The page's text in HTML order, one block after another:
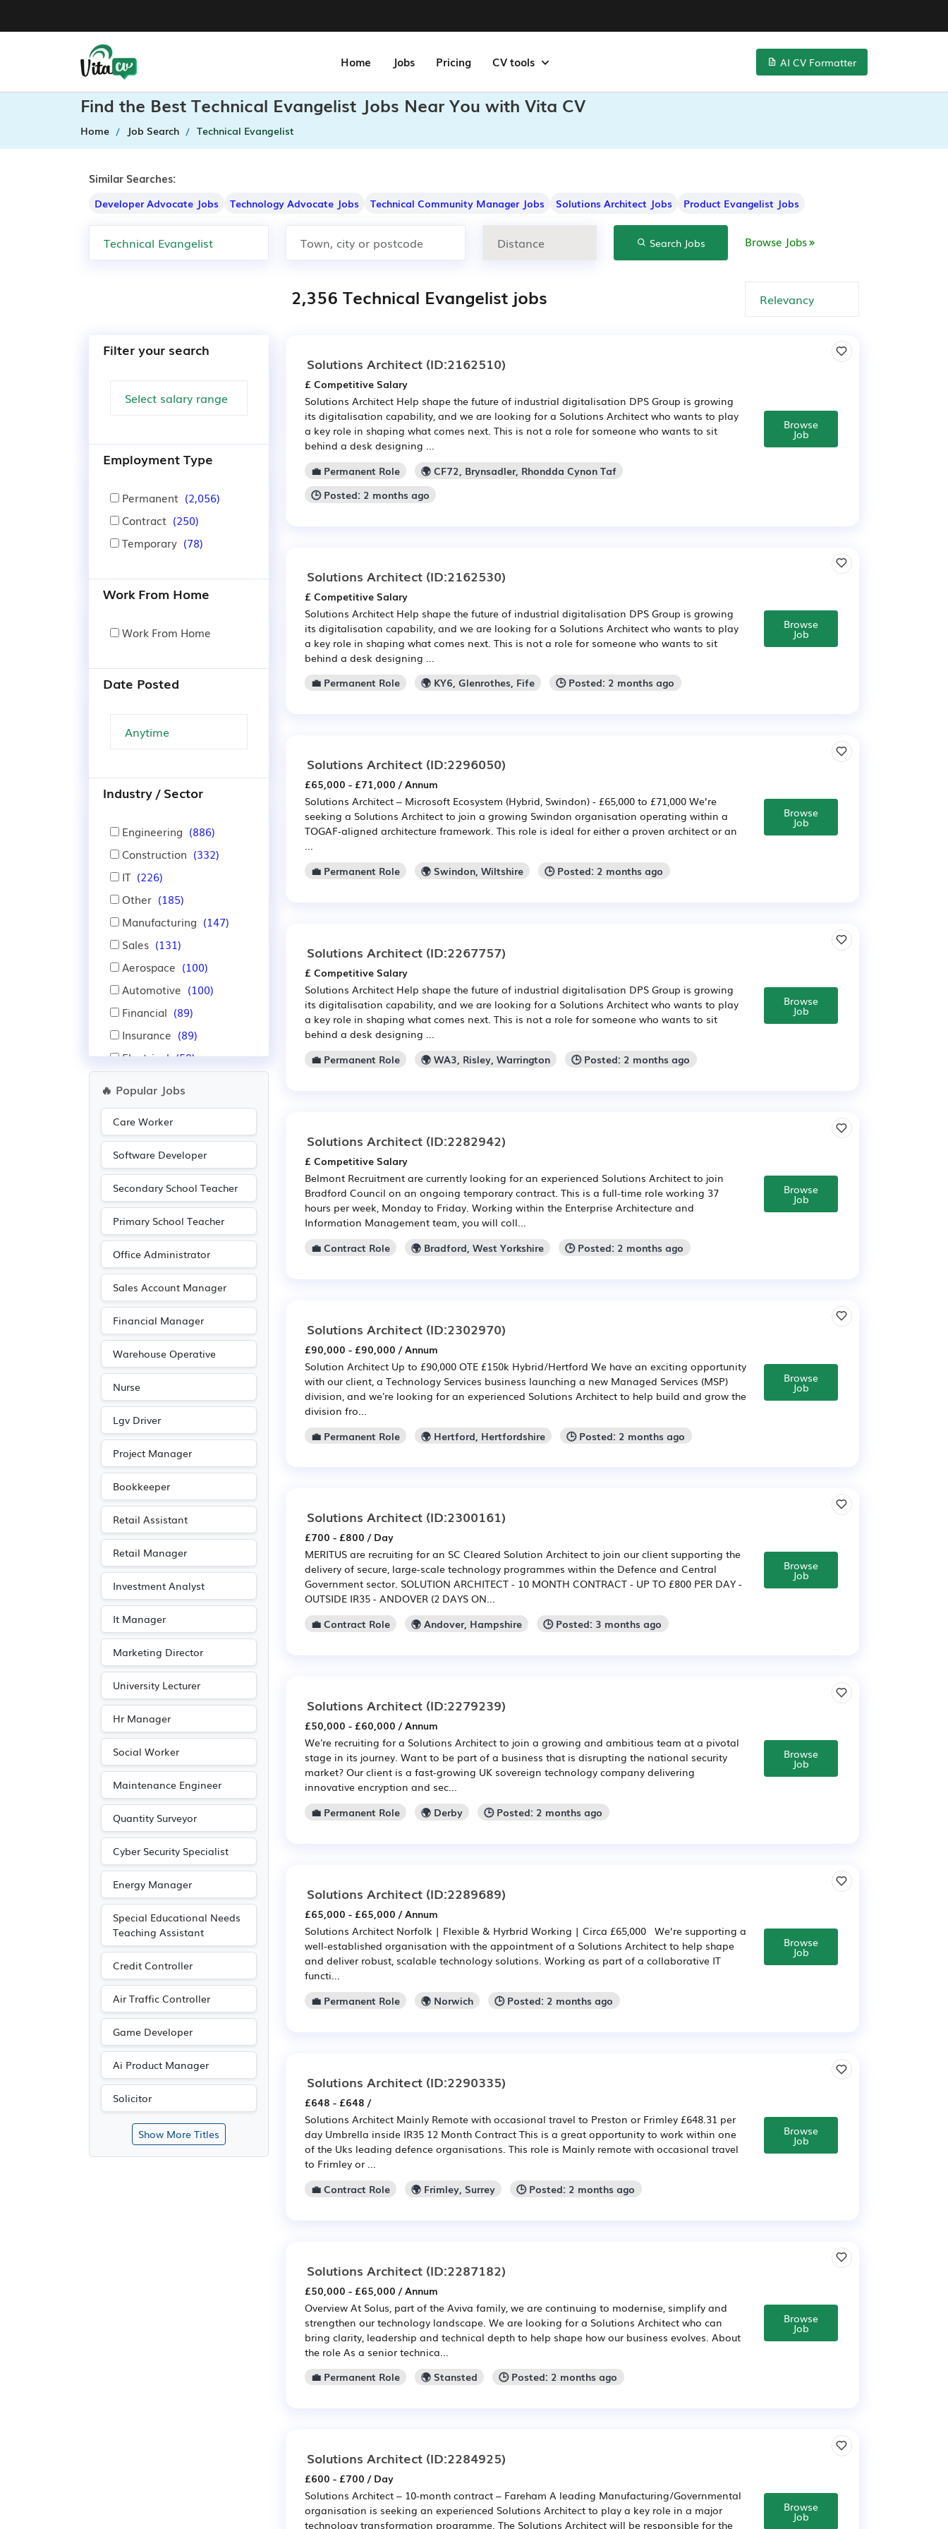
Home Jobs Pricing CV tools AI CV Formatter
Find the Best Technical Evangelist Jobs Near You with Vita CV
Home Job Search Technical Evangelist
Similar Searches:
Developer Advocate Jobs Technology Advocate Jobs Technical Community Manager Jobs Solutions Architect Jobs Product Evangelist Jobs
Search Jobs Browse Jobs
2,356 Technical Evangelist jobs
Filter your search
Employment Type
Permanent (2,056)
Contract (250)
Temporary (78)
Work From Home
Work From Home
Date Posted
Industry / Sector
Engineering (886)
Construction (332)
IT (226)
Other (185)
Manufacturing (147)
Sales (131)
Aerospace (100)
Automotive (100)
Financial (89)
Insurance (89)
Electrical (59)
Accountancy
Pharmaceutical (21)
Scientific (21)
Warehouse (20)
Advertising (19)
Education (17)
Emergency (17)
Recruitment (16)
Purchasing (15)
Retail (15)
Public sector (9)
Art
Media/Creative/Digital
(7)
Photography
Journalism (5)
Publishing (5)
Legal
Agriculture (2)
Leisure (2)
Travel & Tourism
🔥 Popular Jobs
Care Worker
Software Developer
Secondary School Teacher
Primary School Teacher
Office Administrator
Sales Account Manager
Financial Manager
Warehouse Operative
Nurse
Lgv Driver
Project Manager
Bookkeeper
Retail Assistant
Retail Manager
Investment Analyst
It Manager
Marketing Director
University Lecturer
Hr Manager
Social Worker
Maintenance Engineer
Quantity Surveyor
Cyber Security Specialist
Energy Manager
Special Educational Needs
Teaching Assistant
Credit Controller
Air Traffic Controller
Game Developer
Ai Product Manager
Solicitor
Show More Titles
Solutions Architect (ID:2162510)
£ Competitive Salary
Solutions Architect Help shape the future of industrial digitalisation DPS Group is growing
its digitalisation capability, and we are looking for a Solutions Architect who wants to play
a key role in shaping what comes next. This is not a role for someone who wants to sit
behind a desk designing ...
💼 Permanent Role
🌍 CF72, Brynsadler, Rhondda Cynon Taf
🕒 Posted: 2 months ago
Browse
Job
Solutions Architect (ID:2162530)
£ Competitive Salary
Solutions Architect Help shape the future of industrial digitalisation DPS Group is growing
its digitalisation capability, and we are looking for a Solutions Architect who wants to play
a key role in shaping what comes next. This is not a role for someone who wants to sit
behind a desk designing ...
💼 Permanent Role
🌍 KY6, Glenrothes, Fife 🕒 Posted: 2 months ago
Browse
Job
Solutions Architect (ID:2296050)
£65,000 - £71,000 / Annum
Solutions Architect – Microsoft Ecosystem (Hybrid, Swindon) - £65,000 to £71,000 We’re
seeking a Solutions Architect to join a growing Swindon organisation operating within a
TOGAF‑aligned architecture framework. This role is ideal for either a proven architect or an
...
💼 Permanent Role
🌍 Swindon, Wiltshire 🕒 Posted: 2 months ago
Browse
Job
Solutions Architect (ID:2267757)
£ Competitive Salary
Solutions Architect Help shape the future of industrial digitalisation DPS Group is growing
its digitalisation capability, and we are looking for a Solutions Architect who wants to play
a key role in shaping what comes next. This is not a role for someone who wants to sit
behind a desk designing ...
💼 Permanent Role
🌍 WA3, Risley, Warrington 🕒 Posted: 2 months ago
Browse
Job
Solutions Architect (ID:2282942)
£ Competitive Salary
Belmont Recruitment are currently looking for an experienced Solutions Architect to join
Bradford Council on an ongoing temporary contract. This is a full-time role working 37
hours per week, Monday to Friday. Working within the Enterprise Architecture and
Information Management team, you will coll...
💼 Contract Role
🌍 Bradford, West Yorkshire 🕒 Posted: 2 months ago
Browse
Job
Solutions Architect (ID:2302970)
£90,000 - £90,000 / Annum
Solution Architect Up to £90,000 OTE £150k Hybrid/Hertford We have an exciting opportunity
with our client, a Technology Services business launching a new Managed Services (MSP)
division, and we're looking for an experienced Solutions Architect to help build and grow the
division fro...
💼 Permanent Role
🌍 Hertford, Hertfordshire 🕒 Posted: 2 months ago
Browse
Job
Solutions Architect (ID:2300161)
£700 - £800 / Day
MERITUS are recruiting for an SC Cleared Solution Architect to join our client supporting the
delivery of secure, large-scale technology programmes within the Defence and Central
Government sector. SOLUTION ARCHITECT - 10 MONTH CONTRACT - UP TO £800 PER DAY -
OUTSIDE IR35 - ANDOVER (2 DAYS ON...
💼 Contract Role
🌍 Andover, Hampshire 🕒 Posted: 3 months ago
Browse
Job
Solutions Architect (ID:2279239)
£50,000 - £60,000 / Annum
We're recruiting for a Solutions Architect to join a growing and ambitious team at a pivotal
stage in its journey. Want to be part of a business that is disrupting the national security
market? Our client is a fast-growing UK sovereign technology company delivering
innovative encryption and sec...
💼 Permanent Role
🌍 Derby 🕒 Posted: 2 months ago
Browse
Job
Solutions Architect (ID:2289689)
£65,000 - £65,000 / Annum
Solutions Architect Norfolk | Flexible & Hyrbrid Working | Circa £65,000 We’re supporting a
well-established organisation with the appointment of a Solutions Architect to help shape
and deliver robust, scalable technology solutions. Working as part of a collaborative IT
functi...
💼 Permanent Role
🌍 Norwich 🕒 Posted: 2 months ago
Browse
Job
Solutions Architect (ID:2290335)
£648 - £648 /
Solutions Architect Mainly Remote with occasional travel to Preston or Frimley £648.31 per
day Umbrella inside IR35 12 Month Contract This is a great opportunity to work within one
of the Uks leading defence organisations. This role is Mainly remote with occasional travel
to Frimley or ...
💼 Contract Role
🌍 Frimley, Surrey 🕒 Posted: 2 months ago
Browse
Job
Solutions Architect (ID:2287182)
£50,000 - £65,000 / Annum
Overview At Solus, part of the Aviva family, we are continuing to modernise, simplify and
strengthen our technology landscape. We are looking for a Solutions Architect who can
bring clarity, leadership and technical depth to help shape how our business evolves. About
the role As a senior technica...
💼 Permanent Role
🌍 Stansted 🕒 Posted: 2 months ago
Browse
Job
Solutions Architect (ID:2284925)
£600 - £700 / Day
Solutions Architect – 10-month contract – Fareham A leading Manufacturing/Governmental
organisation is seeking an experienced Solutions Architect to play a key role in a major
technology transformation programme. The Solutions Architect will be responsible for the
Browse
Job